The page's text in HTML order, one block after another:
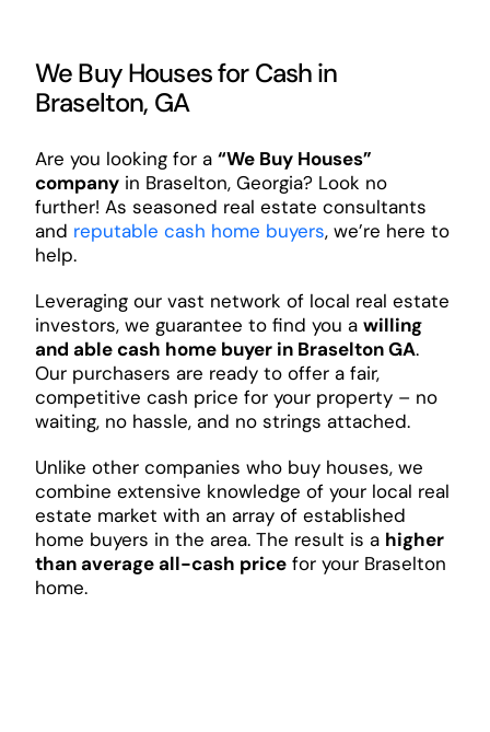
We Buy Houses for Cash in
Braselton, GA
Are you looking for a “We Buy Houses”
companyin Braselton, Georgia? Look no
further! As seasoned real estate consultants
and reputable cash home buyers, we’re here to
help.
Leveraging our vast network of local real estate
investors, we guarantee to find you a willing
and able cash home buyer in Braselton GA.
Our purchasers are ready to offer a fair,
competitive cash price for your property – no
waiting, no hassle, and no strings attached.
Unlike other companies who buy houses, we
combine extensive knowledge of your local real
estate market with an array of established
home buyers in the area. The result is a higher
than average all-cash pricefor your Braselton
home.